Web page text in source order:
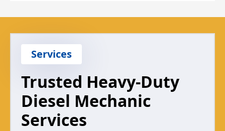
Services
Trusted Heavy-Duty
Diesel Mechanic
Services